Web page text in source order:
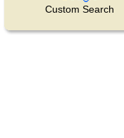
Custom Search